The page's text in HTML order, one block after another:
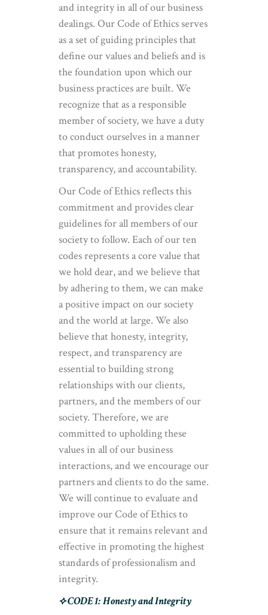
and integrity in all of our business
dealings. Our Code of Ethics serves
as a set of guiding principles that
define our values and beliefs and is
the foundation upon which our
business practices are built. We
recognize that as a responsible
member of society, we have a duty
to conduct ourselves in a manner
that promotes honesty,
transparency, and accountability.
Our Code of Ethics reflects this
commitment and provides clear
guidelines for all members of our
society to follow. Each of our ten
codes represents a core value that
we hold dear, and we believe that
by adhering to them, we can make
a positive impact on our society
and the world at large. We also
believe that honesty, integrity,
respect, and transparency are
essential to building strong
relationships with our clients,
partners, and the members of our
society. Therefore, we are
committed to upholding these
values in all of our business
interactions, and we encourage our
partners and clients to do the same.
We will continue to evaluate and
improve our Code of Ethics to
ensure that it remains relevant and
effective in promoting the highest
standards of professionalism and
integrity.
⟡ CODE 1:Honesty and Integrity